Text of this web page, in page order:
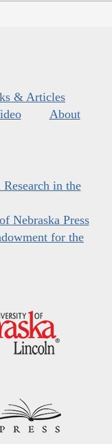
& Articles
About
in the
Nebraska Press
for the